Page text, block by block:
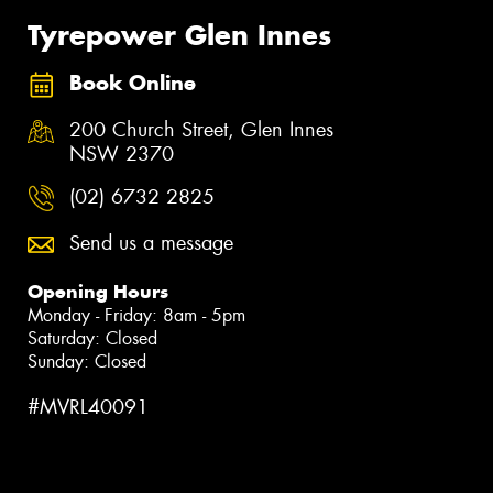
Tyrepower Glen Innes
Book Online
200 Church Street, Glen Innes
NSW 2370
(02) 6732 2825
Send us a message
Opening Hours
Monday - Friday: 8am - 5pm
Saturday: Closed
Sunday: Closed
#MVRL40091